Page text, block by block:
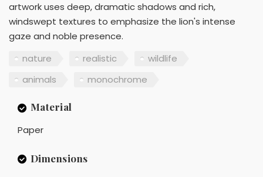
artwork uses deep, dramatic shadows and rich,
windswept textures to emphasize the lion's intense
gaze and noble presence.
nature
realistic
wildlife
animals
monochrome
Material
Paper
Dimensions